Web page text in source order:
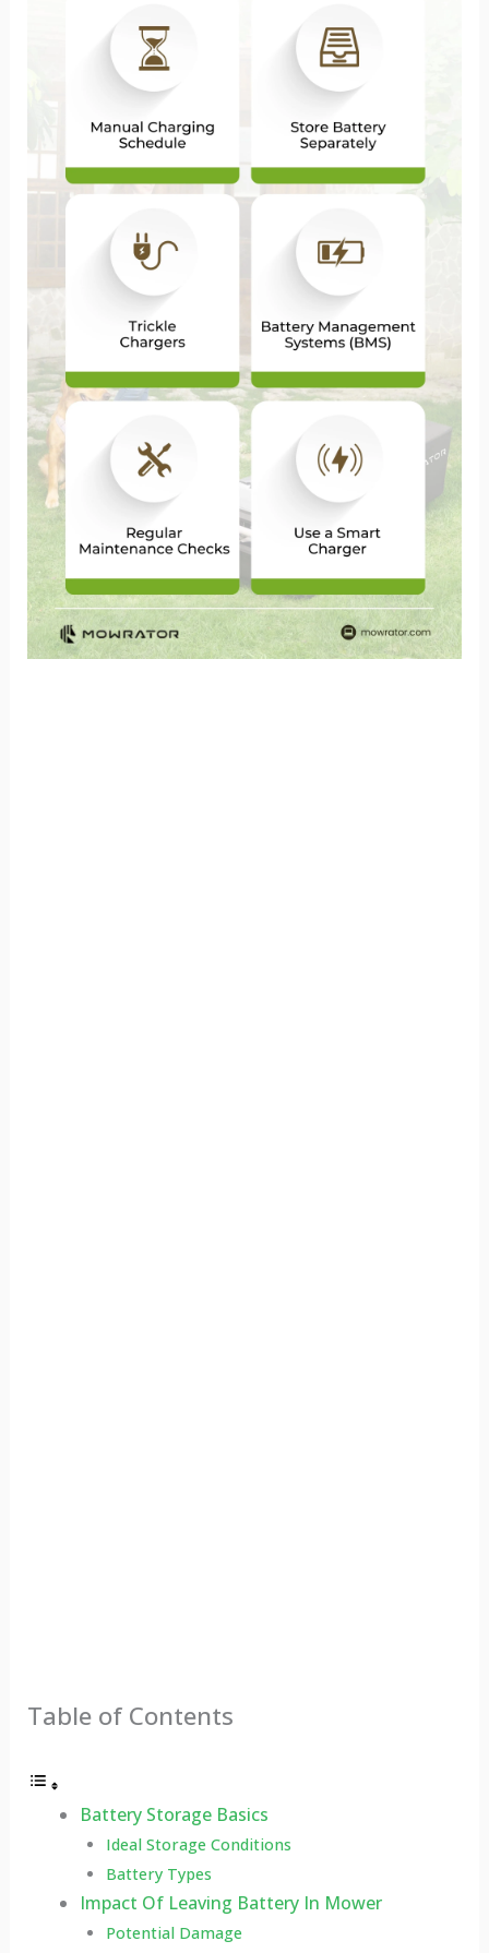
Table of Contents
Battery Storage Basics
Ideal Storage Conditions
Battery Types
Impact Of Leaving Battery In Mower
Potential Damage